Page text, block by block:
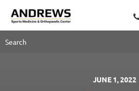
JUNE 1, 2022